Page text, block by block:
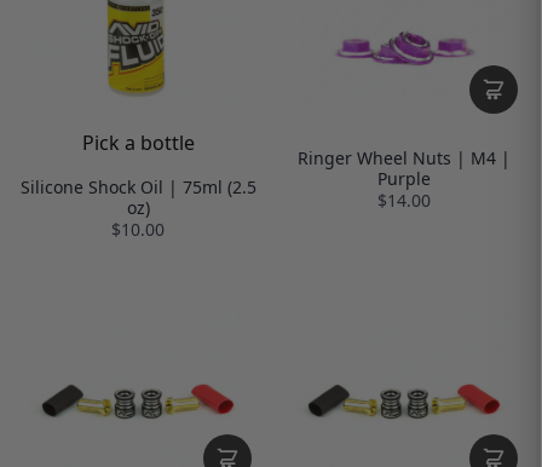
Pick a bottle
Silicone Shock Oil | 75ml (2.5
oz)
$10.00
Ringer Wheel Nuts | M4 |
Purple
$14.00